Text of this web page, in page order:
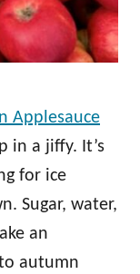
Applesauce
in a jiffy. It’s
for ice
Sugar, water,
an
autumn